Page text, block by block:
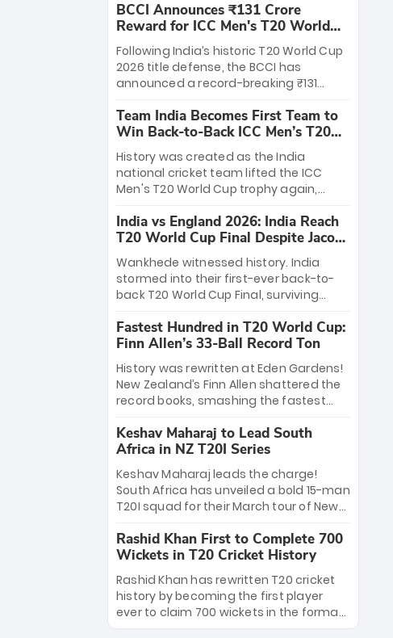
League matches at the iconic M.
Chinnaswamy Stadium in Bengaluru.
The venue will host the season opener
on March 28 between Royal Challengers
Bengaluru and Sunrisers Hyderabad,
setting the stage for an electrifying
start to the IPL with passionate fans
and thrilling cricket action.
BCCI Announces ₹131 Crore
Reward for ICC Men's T20 World
Cup 2026 Winners
Following India’s historic T20 World Cup
2026 title defense, the BCCI has
announced a record-breaking ₹131
massive bounty honors the squad’s
dominant victory over New Zealand.
Each of the 15 players will receive ₹6
crore, with the remaining ₹41 crore
distributed among Gautam Gambhir’s
coaching staff and support personnel,
celebrating India’s unprecedented third
T20 world title.
Team India Becomes First Team to
Win Back-to-Back ICC Men’s T20
World Cup
History was created as the India
national cricket team lifted the ICC
Men's T20 World Cup trophy again,
to-back titles and the first to win three
T20 World Cups. Sanju Samson led the
charge with a brilliant 89 in the final and
a stunning tournament comeback to
win Player of the Tournament, while
Jasprit Bumrah’s 4-wicket spell sealed
India’s historic triumph.
India vs England 2026: India Reach
T20 World Cup Final Despite Jacob
Bethell’s 105
Wankhede witnessed history. India
stormed into their first-ever back-to-
back T20 World Cup Final, surviving
499-run thriller. Sanju Samson’s 89
equaled Virat Kohli’s knockout legacy as
India posted a record 253/7. Now, the
Men in Blue stand on the precipice of
immortality: one win against New
Zealand to become the first team to
win consecutive World Cup titles.
Fastest Hundred in T20 World Cup:
Finn Allen’s 33-Ball Record Ton
History was rewritten at Eden Gardens!
New Zealand’s Finn Allen shattered the
record books, smashing the fastest
33 balls. Obliterating Chris Gayle’s long-
standing 47-ball record, Allen’s
explosive 2026 semi-final masterclass
against South Africa has propelled the
Kiwis into the Grand Final. Is this the
greatest T20 innings ever? Explore the
new top 5 fastest centurions now.
Keshav Maharaj to Lead South
Africa in NZ T20I Series
Keshav Maharaj leads the charge!
South Africa has unveiled a bold 15-man
T20I squad for their March tour of New
uncapped gems—including teenage
pace sensation Nqobani Mokoena—get
their big break. Bolstered by the return
of Gerald Coetzee and Tony de Zorzi,
this new-look Proteas side under
Maharaj’s veteran leadership is ready
Rashid Khan First to Complete 700
Wickets in T20 Cricket History
Rashid Khan has rewritten T20 cricket
history by becoming the first player
ever to claim 700 wickets in the format.
The Afghan superstar continues to